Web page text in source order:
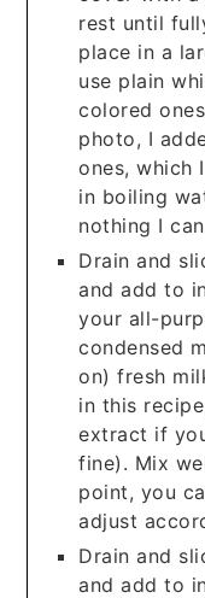
rest until
place in a
use plain
colored
photo, I
ones, which
in boiling
nothing I
Drain and
and add to
your all-
condensed
on) fresh
in this
extract if
fine). Mix
point, you
adjust
Drain and
and add to